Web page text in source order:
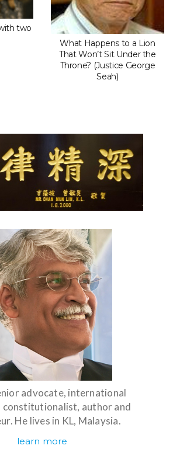
two
What Happens to a Lion
That Won’t Sit Under the
Throne? (Justice George
Seah)
advocate, international
author and
He lives in KL, Malaysia.
learn more